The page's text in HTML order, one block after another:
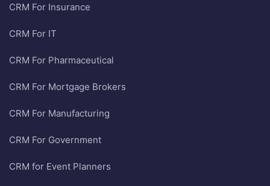
CRM For Insurance
CRM For IT
CRM For Pharmaceutical
CRM For Mortgage Brokers
CRM For Manufacturing
CRM For Government
CRM for Event Planners